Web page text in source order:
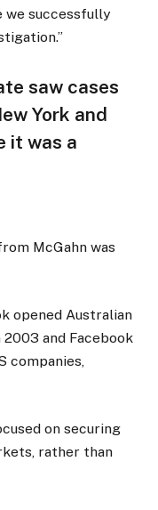
we successfully
saw cases
York and
it was a
McGahn was
opened Australian
and Facebook
companies,
on securing
rather than